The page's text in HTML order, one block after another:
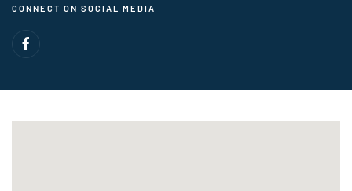
CONNECT ON SOCIAL MEDIA